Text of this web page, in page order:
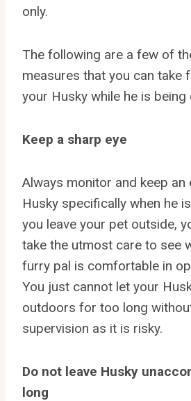
only.
The following are a few of
measures that you can take
your Husky while he is
Keep a sharp eye
Always monitor and keep an
Husky specifically when he
you leave your pet outside,
take the utmost care to see
furry pal is comfortable in
You just cannot let your
outdoors for too long
supervision as it is risky.
Do not leave Husky
long